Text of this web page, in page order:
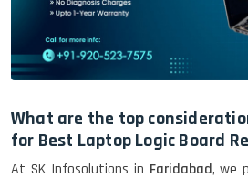
What are the top
for Best Laptop Logic Board
At SK Infosolutions in Faridabad, we